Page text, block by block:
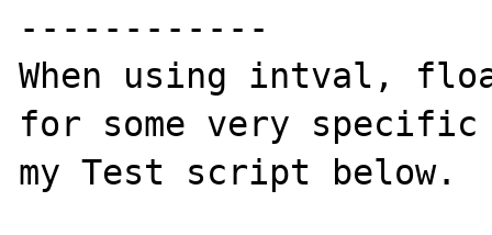
------------
When using intval,
for some very specific
my Test script below.